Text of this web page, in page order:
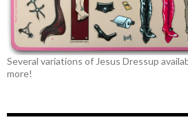
Several variations of Jesus Dressup
more!